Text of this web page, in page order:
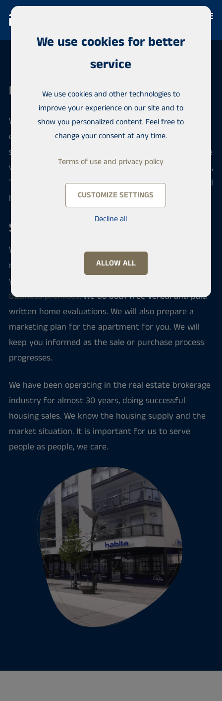
Habita Järvenpää
When you want to sell or buy an apartment, our
efficient team offers reliable local and professional
service. We sell apartments in Central Uusimaa in the
wonderful lake landscapes, in the areas of Järvenpää,
Tuusula and Kerava. We serve you confidentially in all
housing matters.
Sale and purchase of an apartment
We serve you if you intend to sell your home, buy a
new apartment or rent an apartment. Through us
you can also find investment apartments and
business premises. We do both free verbal and paid
written home evaluations. We will also prepare a
marketing plan for the apartment for you. We will
keep you informed as the sale or purchase process
progresses.
We have been operating in the real estate brokerage
industry for almost 30 years, doing successful
housing sales. We know the housing supply and the
market situation. It is important for us to serve
people as people, we care.
We use cookies for better
service
We use cookies and other technologies to
improve your experience on our site and to
show you personalized content. Feel free to
change your consent at any time.
Terms of use and privacy policy
CUSTOMIZE SETTINGS
Decline all
ALLOW ALL